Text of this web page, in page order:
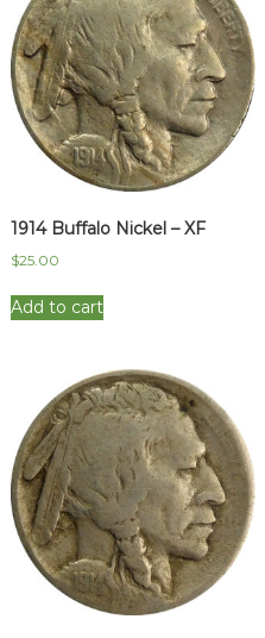
1914 Buffalo Nickel – XF
$25.00
Add to cart